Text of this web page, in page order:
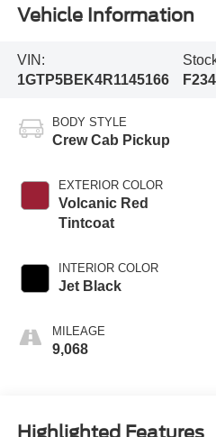
Vehicle Information
VIN:
1GTP5BEK4R1145166
BODY STYLE
Crew Cab Pickup
EXTERIOR COLOR
Volcanic Red
Tintcoat
INTERIOR COLOR
Jet Black
MILEAGE
9,068
Highlighted Features